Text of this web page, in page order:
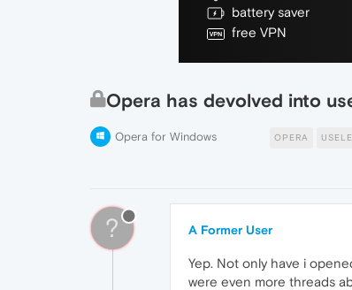
battery saver
free VPN
Opera has devolved into
Opera for Windows OPERA
? A Former User
Yep. Not only have i
were even more threads